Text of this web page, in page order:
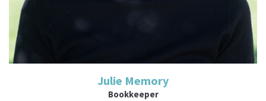
Julie Memory
Bookkeeper